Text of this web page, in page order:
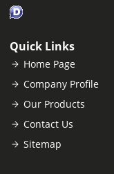
Quick Links
Home Page
Company Profile
Our Products
Contact Us
Sitemap